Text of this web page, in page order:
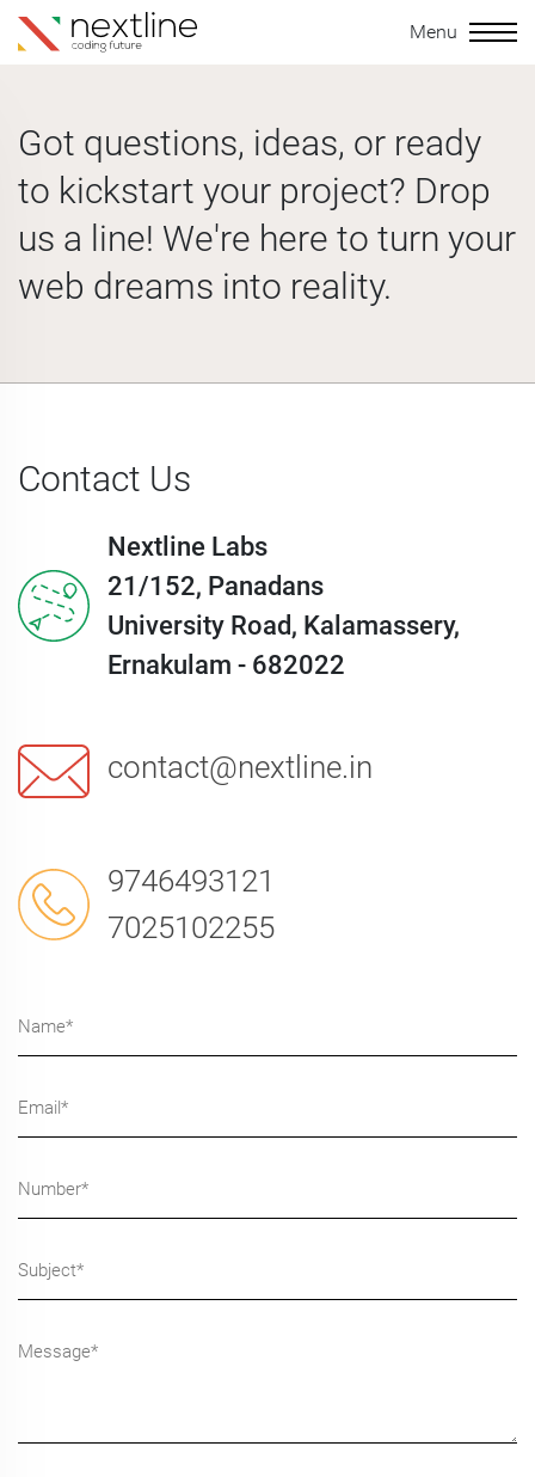
Menu
Got questions, ideas, or ready
to kickstart your project? Drop
us a line! We're here to turn your
web dreams into reality.
Contact Us
Nextline Labs
21/152, Panadans
University Road, Kalamassery,
Ernakulam - 682022
contact@nextline.in
9746493121
7025102255